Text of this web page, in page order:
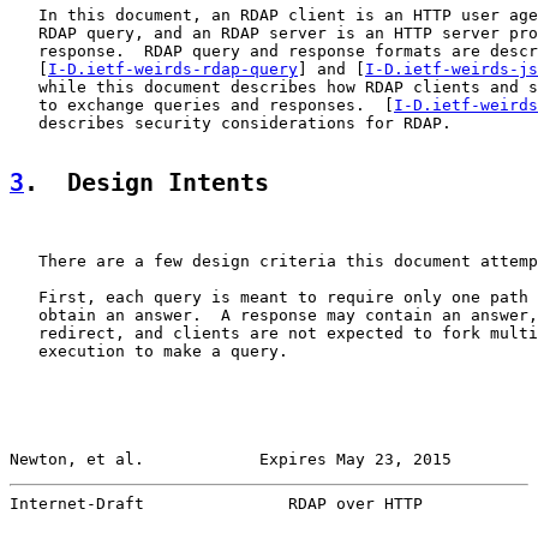
In this document, an RDAP client is an HTTP user
RDAP query, and an RDAP server is an HTTP server
response.  RDAP query and response formats are
I-D.ietf-weirds-rdap-query ] and [ I-D.ietf-weirds-
while this document describes how RDAP clients and
   to exchange queries and responses.  [
I-D.ietf-
   describes security considerations for RDAP.
3 .  Design Intents
There are a few design criteria this document
First, each query is meant to require only one path
obtain an answer.  A response may contain an
redirect, and clients are not expected to fork
   execution to make a query.
Newton, et al.            Expires May 23, 2015
Internet-Draft               RDAP over HTTP